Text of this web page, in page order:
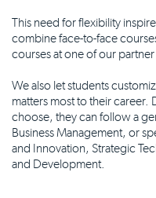
This need for flexibility
combine face-to-face
courses at one of our
We also let students
matters most to their
choose, they can follow a
Business Management, or
and Innovation, Strategic
and Development.